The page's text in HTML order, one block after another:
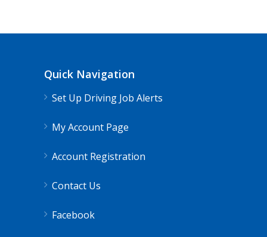
Quick Navigation
Set Up Driving Job Alerts
My Account Page
Account Registration
Contact Us
Facebook